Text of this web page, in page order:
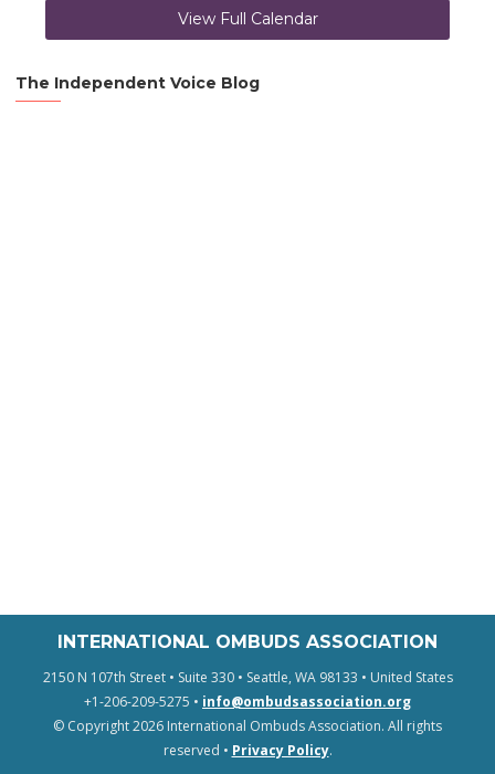
View Full Calendar
The Independent Voice Blog
INTERNATIONAL OMBUDS ASSOCIATION
2150 N 107th Street • Suite 330 • Seattle, WA 98133 • United States
+1-206-209-5275 • info@ombudsassociation.org
© Copyright 2026 International Ombuds Association. All rights
reserved • Privacy Policy.